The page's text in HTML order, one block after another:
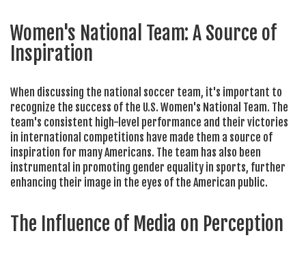
Women's National Team: A Source of
Inspiration
When discussing the national soccer team, it's important to
recognize the success of the U.S. Women's National Team. The
team's consistent high-level performance and their victories
in international competitions have made them a source of
inspiration for many Americans. The team has also been
instrumental in promoting gender equality in sports, further
enhancing their image in the eyes of the American public.
The Influence of Media on Perception